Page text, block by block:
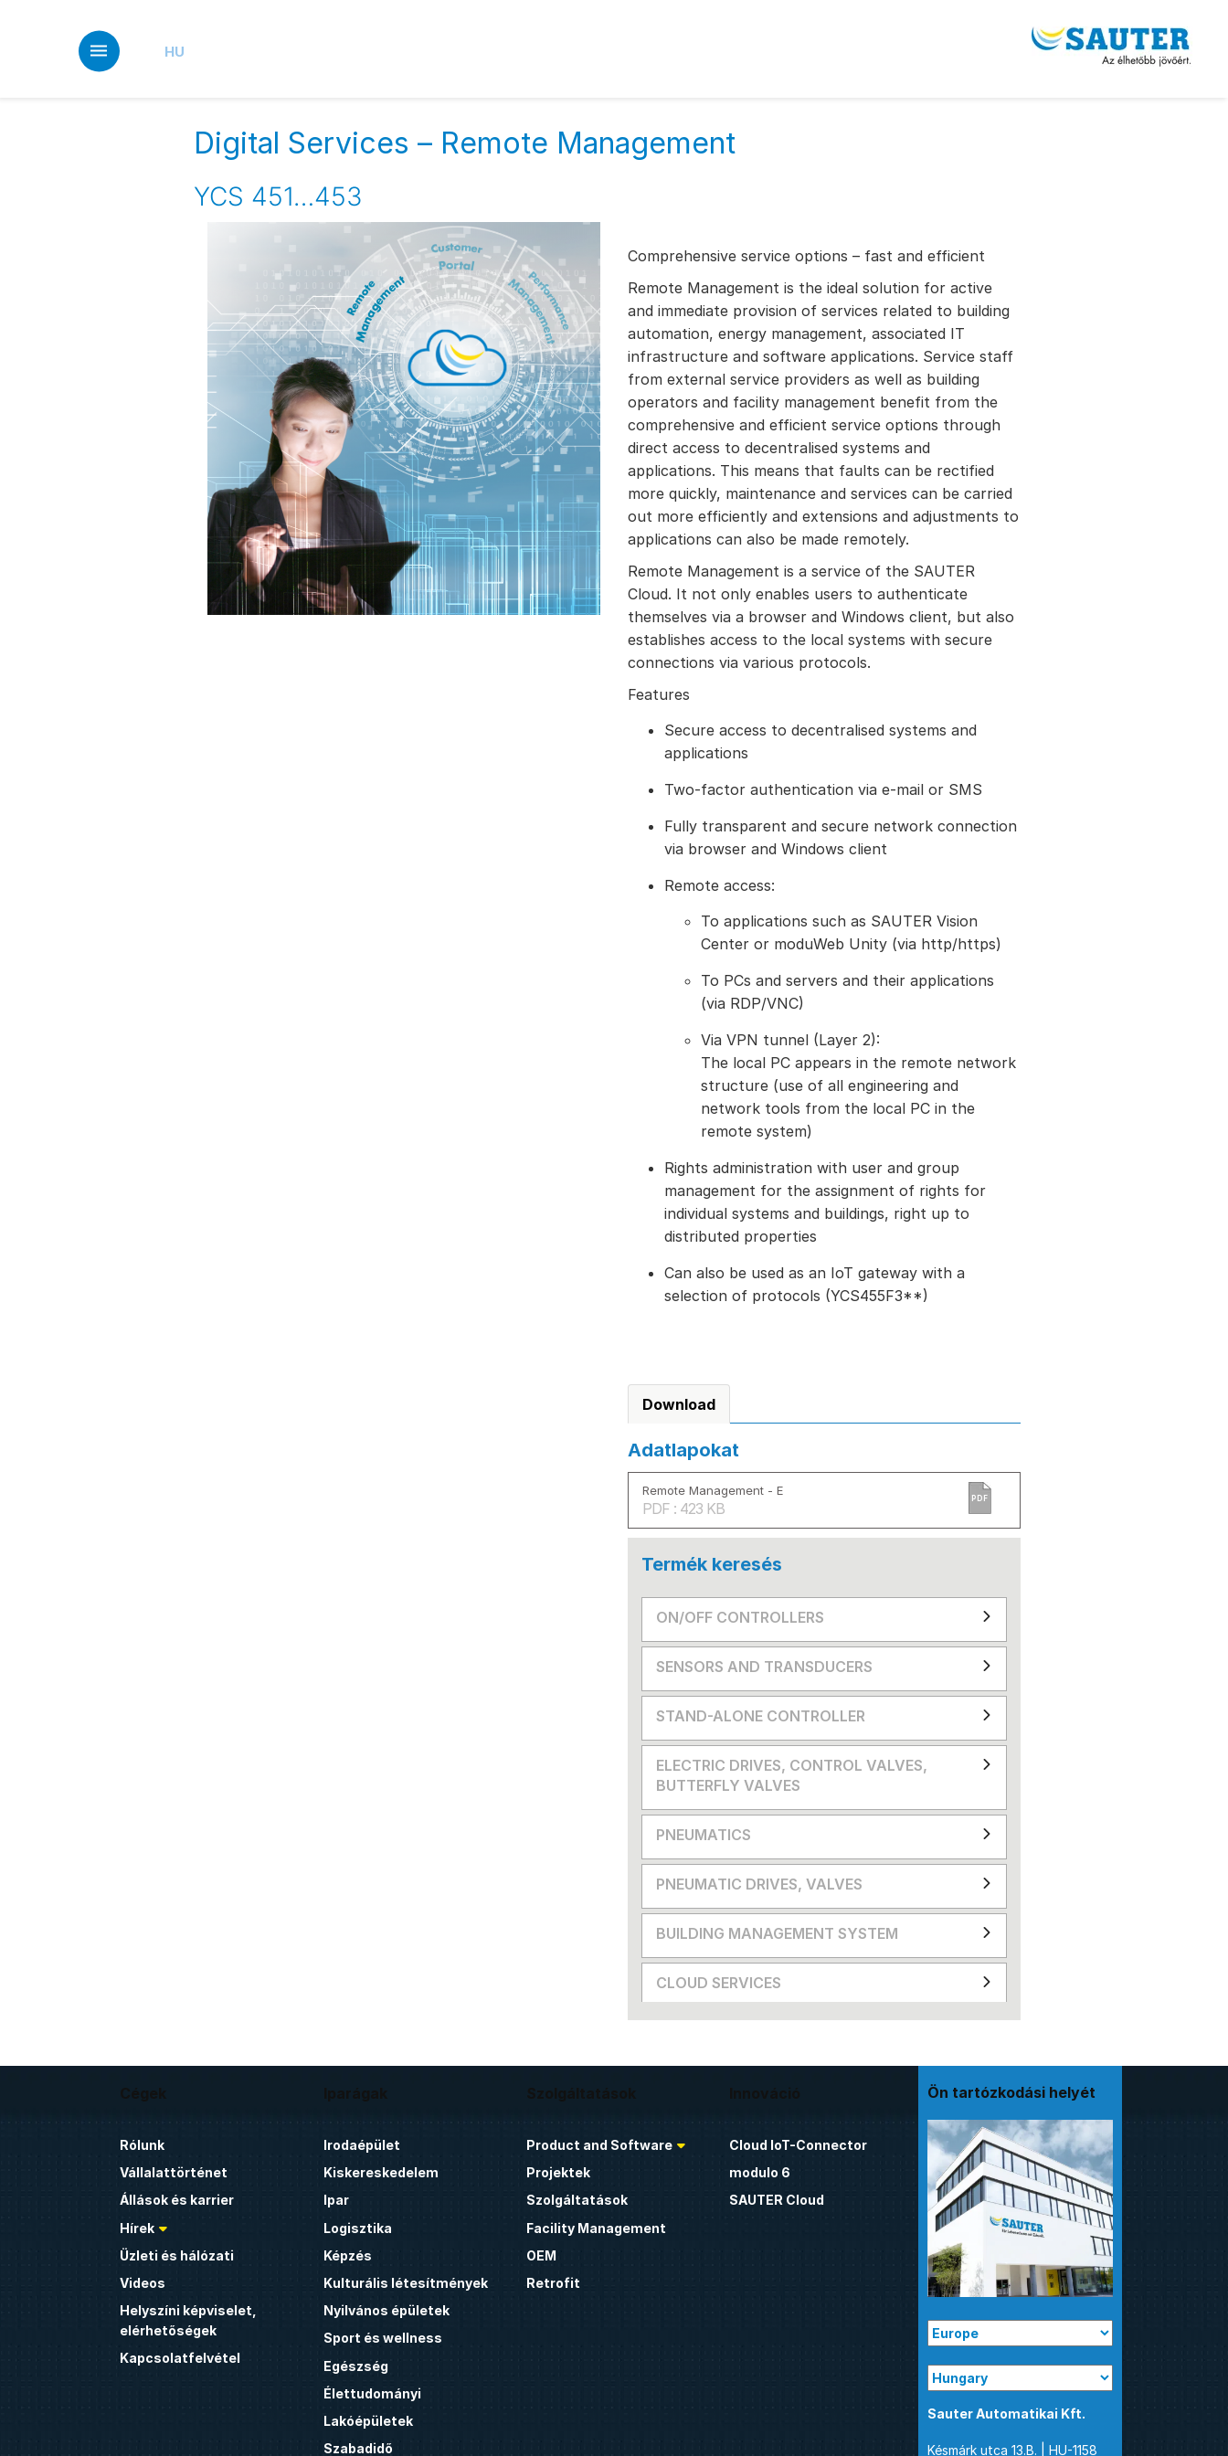
HU
Digital Services – Remote Management
YCS 451…453
Comprehensive service options – fast and efficient
Remote Management is the ideal solution for active
and immediate provision of services related to building
automation, energy management, associated IT
infrastructure and software applications. Service staff
from external service providers as well as building
operators and facility management benefit from the
comprehensive and efficient service options through
direct access to decentralised systems and
applications. This means that faults can be rectified
more quickly, maintenance and services can be carried
out more efficiently and extensions and adjustments to
applications can also be made remotely.
Remote Management is a service of the SAUTER
Cloud. It not only enables users to authenticate
themselves via a browser and Windows client, but also
establishes access to the local systems with secure
connections via various protocols.
Features
Secure access to decentralised systems and
applications
Two-factor authentication via e-mail or SMS
Fully transparent and secure network connection
via browser and Windows client
Remote access:
To applications such as SAUTER Vision
Center or moduWeb Unity (via http/https)
To PCs and servers and their applications
(via RDP/VNC)
Via VPN tunnel (Layer 2):
The local PC appears in the remote network
structure (use of all engineering and
network tools from the local PC in the
remote system)
Rights administration with user and group
management for the assignment of rights for
individual systems and buildings, right up to
distributed properties
Can also be used as an IoT gateway with a
selection of protocols (YCS455F3**)
Download
Adatlapokat
Remote Management - E
PDF : 423 KB
PDF
Termék keresés
ON/OFF CONTROLLERS
SENSORS AND TRANSDUCERS
STAND-ALONE CONTROLLER
ELECTRIC DRIVES, CONTROL VALVES,
BUTTERFLY VALVES
PNEUMATICS
PNEUMATIC DRIVES, VALVES
BUILDING MANAGEMENT SYSTEM
CLOUD SERVICES
Cégek
Rólunk
Vállalattörténet
Állások és karrier
Hírek
Üzleti és hálózati
Videos
Helyszíni képviselet,
elérhetőségek
Kapcsolatfelvétel
Iparágak
Irodaépület
Kiskereskedelem
Ipar
Logisztika
Képzés
Kulturális létesítmények
Nyilvános épületek
Sport és wellness
Egészség
Élettudományi
Lakóépületek
Szabadidő
Szolgáltatások
Product and Software
Projektek
Szolgáltatások
Facility Management
OEM
Retrofit
Innováció
Cloud IoT-Connector
modulo 6
SAUTER Cloud
Ön tartózkodási helyét
Sauter Automatikai Kft.
Késmárk utca 13.B. | HU-1158